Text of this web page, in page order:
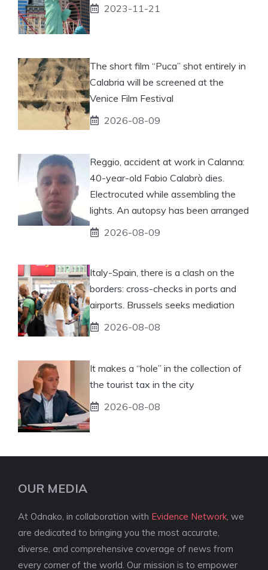
2023-11-21
The short film “Puca” shot entirely in
Calabria will be screened at the
Venice Film Festival
2026-08-09
Reggio, accident at work in Calanna:
40-year-old Fabio Calabrò dies.
Electrocuted while assembling the
lights. An autopsy has been arranged
2026-08-09
Italy-Spain, there is a clash on the
borders: cross-checks in ports and
airports. Brussels seeks mediation
2026-08-08
It makes a “hole” in the collection of
the tourist tax in the city
2026-08-08
OUR MEDIA
At Odnako, in collaboration with Evidence Network , we
are dedicated to bringing you the most accurate,
diverse, and comprehensive coverage of news from
every corner of the world. Our mission is to empower